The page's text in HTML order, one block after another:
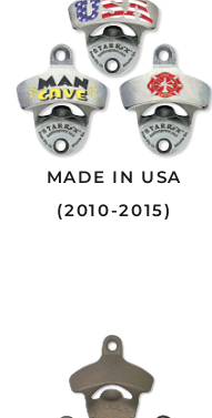
MADE IN USA
(2010-2015)